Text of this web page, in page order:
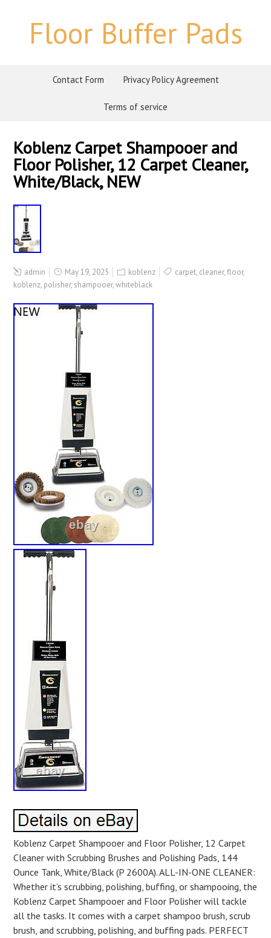
Floor Buffer Pads
Contact Form Privacy Policy Agreement
Terms of service
Koblenz Carpet Shampooer and
Floor Polisher, 12 Carpet Cleaner,
White/Black, NEW
admin May 19, 2025 koblenz carpet, cleaner,floor,
koblenz, polisher, shampooer,whiteblack
Koblenz Carpet Shampooer and Floor Polisher, 12 Carpet
Cleaner with Scrubbing Brushes and Polishing Pads, 144
Ounce Tank, White/Black (P 2600A). ALL-IN-ONE CLEANER:
Whether it’s scrubbing, polishing, buffing, or shampooing, the
Koblenz Carpet Shampooer and Floor Polisher will tackle
all the tasks. It comes with a carpet shampoo brush, scrub
brush, and scrubbing, polishing, and buffing pads. PERFECT